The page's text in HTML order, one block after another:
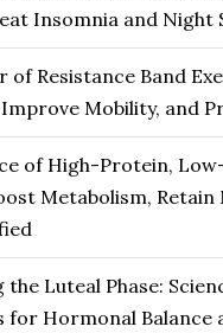
Insomnia and Night
of Resistance Band
Mobility, and
of High-Protein,
Metabolism, Retain
Luteal Phase:
for Hormonal Balance